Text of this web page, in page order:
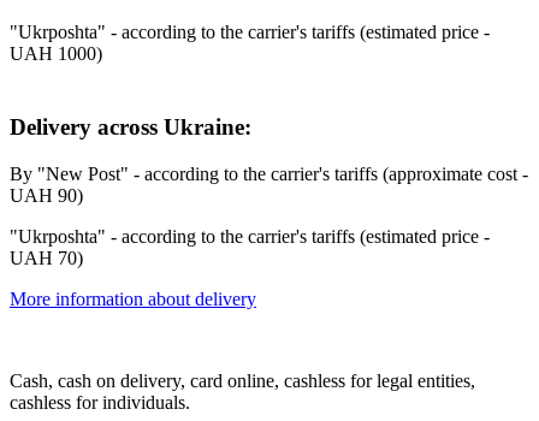
"Ukrposhta" - according to the carrier's tariffs (estimated price -
UAH 1000)
Delivery across Ukraine:
By "New Post" - according to the carrier's tariffs (approximate cost -
UAH 90)
"Ukrposhta" - according to the carrier's tariffs (estimated price -
UAH 70)
More information about delivery
Cash, cash on delivery, card online, cashless for legal entities,
cashless for individuals.